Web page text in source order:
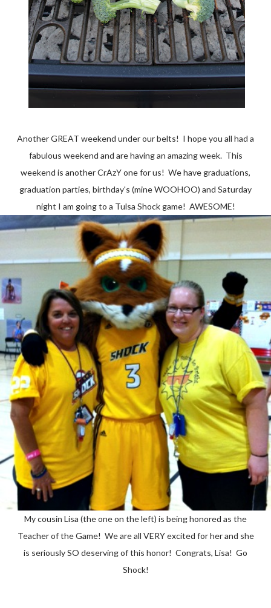
Another GREAT weekend under our belts! I hope you all had a
fabulous weekend and are having an amazing week. This
weekend is another CrAzY one for us! We have graduations,
graduation parties, birthday's (mine WOOHOO) and Saturday
night I am going to a Tulsa Shock game! AWESOME!
My cousin Lisa (the one on the left) is being honored as the
Teacher of the Game! We are all VERY excited for her and she
is seriously SO deserving of this honor! Congrats, Lisa! Go
Shock!